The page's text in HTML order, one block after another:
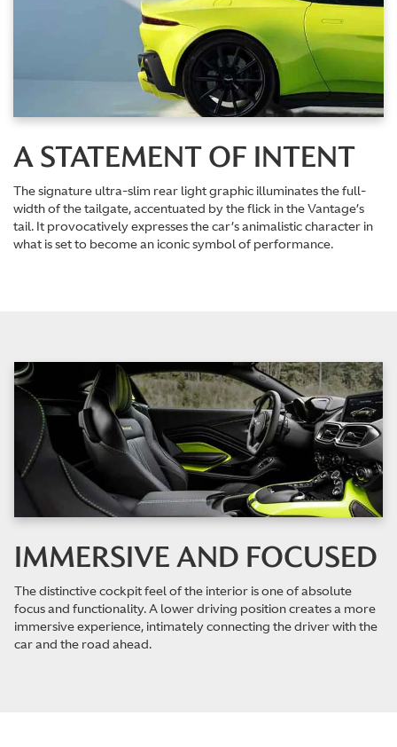
A STATEMENT OF INTENT
The signature ultra-slim rear light graphic illuminates the full-
width of the tailgate, accentuated by the flick in the Vantage’s
tail. It provocatively expresses the car’s animalistic character in
what is set to become an iconic symbol of performance.
IMMERSIVE AND FOCUSED
The distinctive cockpit feel of the interior is one of absolute
focus and functionality. A lower driving position creates a more
immersive experience, intimately connecting the driver with the
car and the road ahead.